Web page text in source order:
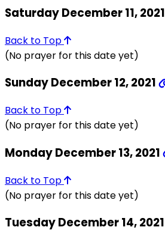
Saturday December 11, 2021
Back to Top
(No prayer for this date yet)
Sunday December 12, 2021
Back to Top
(No prayer for this date yet)
Monday December 13, 2021
Back to Top
(No prayer for this date yet)
Tuesday December 14, 2021